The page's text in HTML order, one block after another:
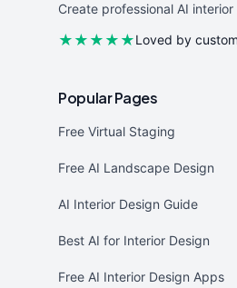
Create professional AI
★★★★★Loved by
Popular Pages
Free Virtual Staging
Free AI Landscape Design
AI Interior Design Guide
Best AI for Interior Design
Free AI Interior Design Apps